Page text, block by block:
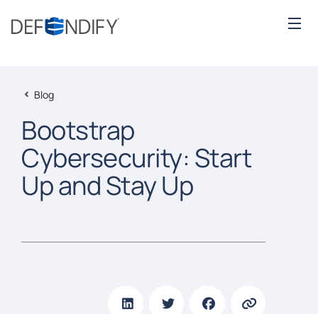
Blog
Bootstrap
Cybersecurity: Start
Up and Stay Up